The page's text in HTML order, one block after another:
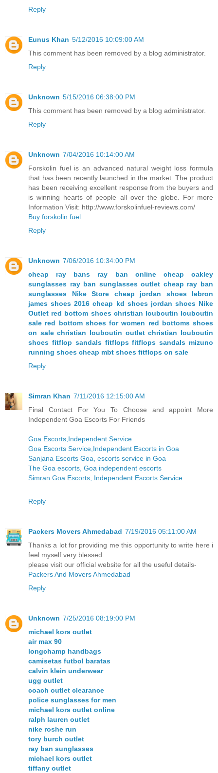
Reply
Eunus Khan 5/12/2016 10:09:00 AM
This comment has been removed by a blog administrator.
Reply
Unknown 5/15/2016 06:38:00 PM
This comment has been removed by a blog administrator.
Reply
Unknown 7/04/2016 10:14:00 AM
Forskolin fuel is an advanced natural weight loss formula
that has been recently launched in the market. The product
has been receiving excellent response from the buyers and
is winning hearts of people all over the globe. For more
Information Visit: http://www.forskolinfuel-reviews.com/
Buy forskolin fuel
Reply
Unknown 7/06/2016 10:34:00 PM
cheap ray bans
ray ban online
cheap oakley
sunglasses ray ban sunglasses outlet cheap ray ban
sunglasses
Nike Store cheap jordan shoes
lebron
james shoes 2016 cheap kd shoes jordan shoes Nike
Outlet red bottom shoes christian louboutin louboutin
sale red bottom shoes for women red bottoms shoes
on sale christian louboutin outlet christian louboutin
shoes fitflop sandals fitflops fitflops sandals mizuno
running shoes cheap mbt shoes fitflops on sale
Reply
Simran Khan 7/11/2016 12:15:00 AM
Final Contact For You To Choose and appoint More
Independent Goa Escorts For Friends
Goa Escorts,Independent Service
Goa Escorts Service,Independent Escorts in Goa
Sanjana Escorts Goa, escorts service in Goa
The Goa escorts, Goa independent escorts
Simran Goa Escorts, Independent Escorts Service
Reply
Packers Movers Ahmedabad 7/19/2016 05:11:00 AM
Thanks a lot for providing me this opportunity to write here i
feel myself very blessed.
please visit our official website for all the useful details-
Packers And Movers Ahmedabad
Reply
Unknown 7/25/2016 08:19:00 PM
michael kors outlet
air max 90
longchamp handbags
camisetas futbol baratas
calvin klein underwear
ugg outlet
coach outlet clearance
police sunglasses for men
michael kors outlet online
ralph lauren outlet
nike roshe run
tory burch outlet
ray ban sunglasses
michael kors outlet
tiffany outlet